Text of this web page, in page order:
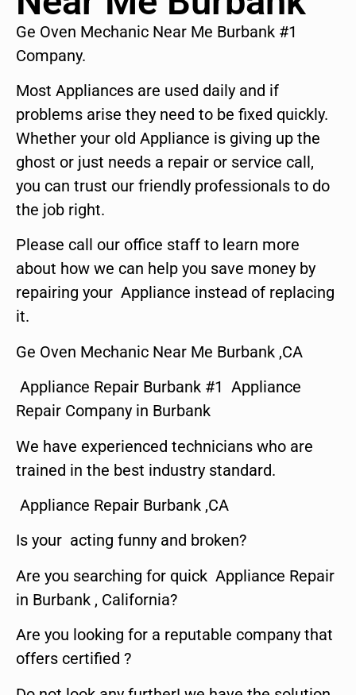
Ge Oven Mechanic Near Me Burbank #1
Company.
Most Appliances are used daily and if
problems arise they need to be fixed quickly.
Whether your old Appliance is giving up the
ghost or just needs a repair or service call,
you can trust our friendly professionals to do
the job right.
Please call our office staff to learn more
about how we can help you save money by
repairing your Appliance instead of replacing
it.
Ge Oven Mechanic Near Me Burbank ,CA
Appliance Repair Burbank #1 Appliance
Repair Company in Burbank
We have experienced technicians who are
trained in the best industry standard.
Appliance Repair Burbank ,CA
Is your acting funny and broken?
Are you searching for quick Appliance Repair
in Burbank , California?
Are you looking for a reputable company that
offers certified ?